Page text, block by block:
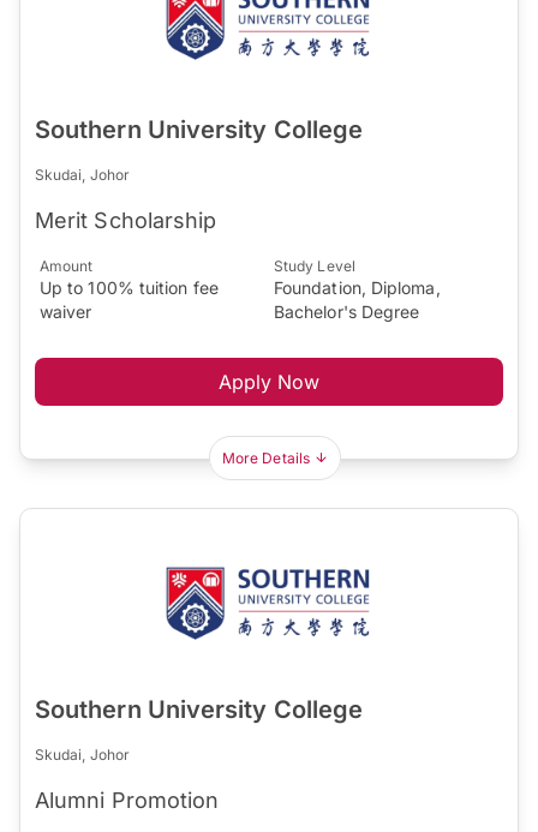
Southern University College
Skudai, Johor
Merit Scholarship
Amount
Up to 100% tuition fee
waiver
Study Level
Foundation, Diploma,
Bachelor's Degree
Apply Now
More Details
Southern University College
Skudai, Johor
Alumni Promotion